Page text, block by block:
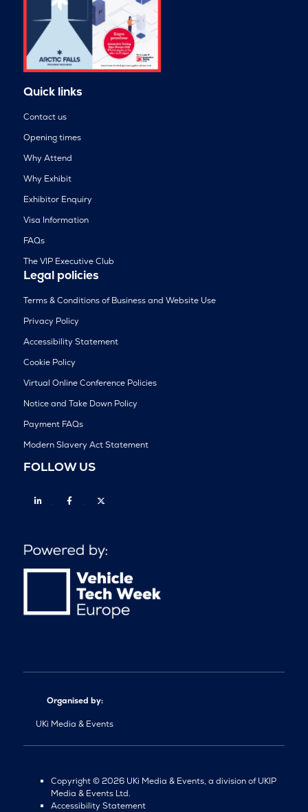
Quick links
Contact us
Opening times
Why Attend
Why Exhibit
Exhibitor Enquiry
Visa Information
FAQs
The VIP Executive Club
Legal policies
Terms & Conditions of Business and Website Use
Privacy Policy
Accessibility Statement
Cookie Policy
Virtual Online Conference Policies
Notice and Take Down Policy
Payment FAQs
Modern Slavery Act Statement
FOLLOW US
Linkedin Facebook
Organised by:
UKi Media & Events
Copyright © 2026 UKi Media & Events, a division of UKIP
Media & Events Ltd.
Accessibility Statement